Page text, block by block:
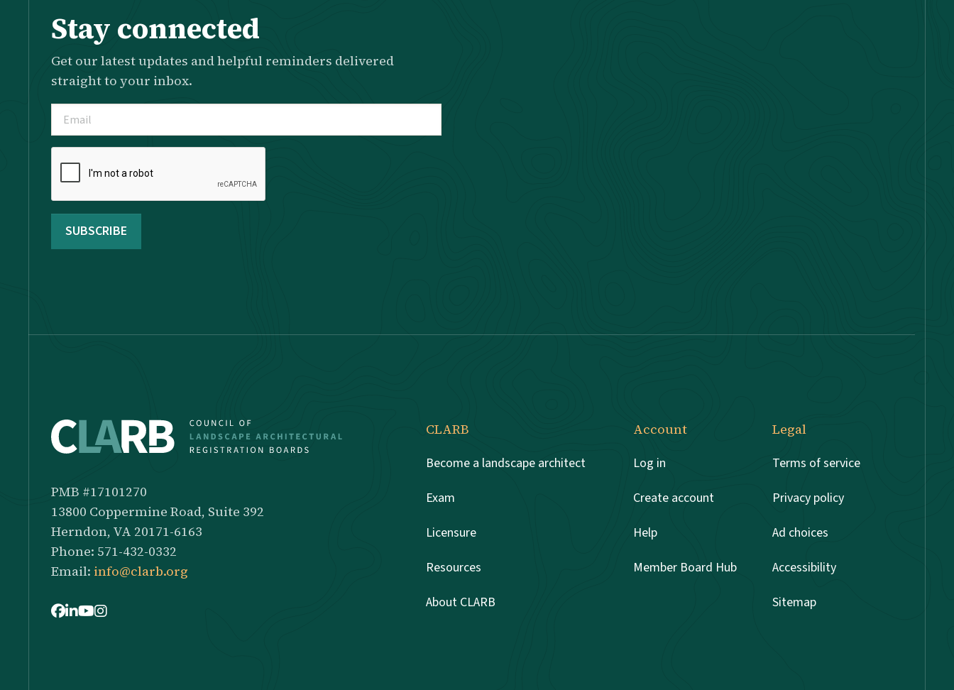
Stay connected
Get our latest updates and helpful reminders delivered
straight to your inbox.
complete
PMB #17101270
13800 Coppermine Road, Suite 392
Herndon, VA 20171-6163
Phone: 571-432-0332
Email: info@clarb.org
Facebook
LinkedIn
Youtube
Instagram
CLARB
Become a landscape architect
Exam
Licensure
Resources
About CLARB
Account
Log in
Create account
Help
Member Board Hub
Legal
Terms of service
Privacy policy
Ad choices
Accessibility
Sitemap